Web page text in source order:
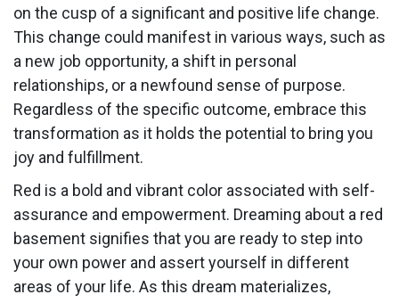
on the cusp of a significant and positive life change.
This change could manifest in various ways, such as
a new job opportunity, a shift in personal
relationships, or a newfound sense of purpose.
Regardless of the specific outcome, embrace this
transformation as it holds the potential to bring you
joy and fulfillment.
Red is a bold and vibrant color associated with self-
assurance and empowerment. Dreaming about a red
basement signifies that you are ready to step into
your own power and assert yourself in different
areas of your life. As this dream materializes,